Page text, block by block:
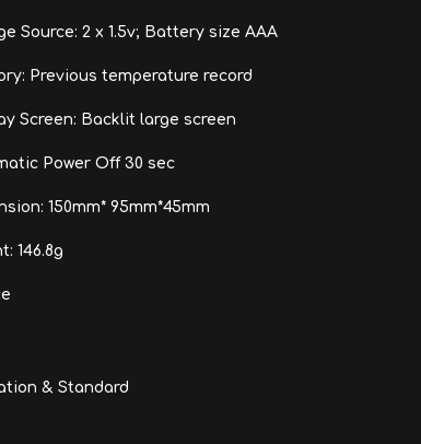
Source: 2 x 1.5v; Battery size AAA
Previous temperature record
Screen: Backlit large screen
Power Off 30 sec
150mm* 95mm*45mm
146.8g
& Standard